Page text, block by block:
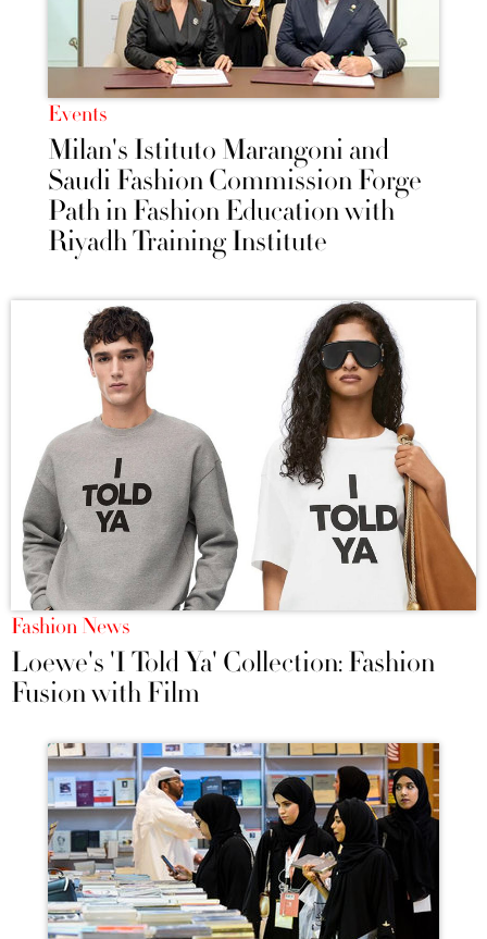
Events
Milan's Istituto Marangoni and
Saudi Fashion Commission Forge
Path in Fashion Education with
Riyadh Training Institute
Fashion News
Loewe's 'I Told Ya' Collection: Fashion
Fusion with Film